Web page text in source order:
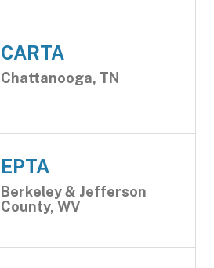
CARTA
Chattanooga, TN
EPTA
Berkeley & Jefferson
County, WV